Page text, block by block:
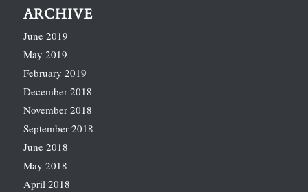
ARCHIVE
June 2019
May 2019
February 2019
December 2018
November 2018
September 2018
June 2018
May 2018
April 2018